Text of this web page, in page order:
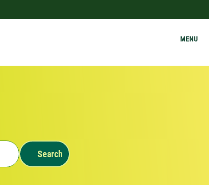
MENU
Search